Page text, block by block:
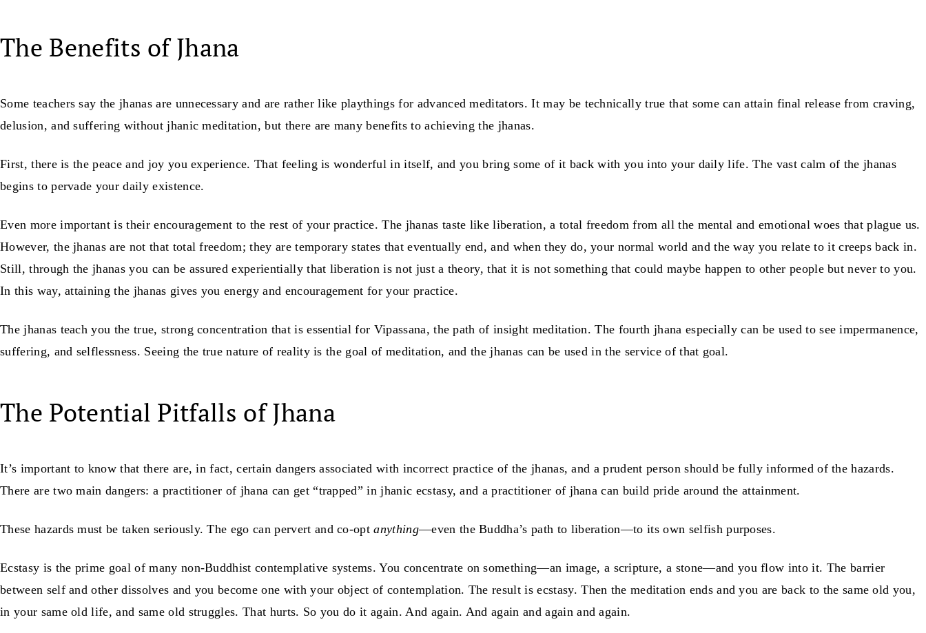
The Benefits of Jhana
Some teachers say the jhanas are unnecessary and are rather like playthings for advanced meditators. It may be technically true that some can attain final release from craving,
delusion, and suffering without jhanic meditation, but there are many benefits to achieving the jhanas.
First, there is the peace and joy you experience. That feeling is wonderful in itself, and you bring some of it back with you into your daily life. The vast calm of the jhanas
begins to pervade your daily existence.
Even more important is their encouragement to the rest of your practice. The jhanas taste like liberation, a total freedom from all the mental and emotional woes that plague us.
However, the jhanas are not that total freedom; they are temporary states that eventually end, and when they do, your normal world and the way you relate to it creeps back in.
Still, through the jhanas you can be assured experientially that liberation is not just a theory, that it is not something that could maybe happen to other people but never to you.
In this way, attaining the jhanas gives you energy and encouragement for your practice.
The jhanas teach you the true, strong concentration that is essential for Vipassana, the path of insight meditation. The fourth jhana especially can be used to see impermanence,
suffering, and selflessness. Seeing the true nature of reality is the goal of meditation, and the jhanas can be used in the service of that goal.
The Potential Pitfalls of Jhana
It’s important to know that there are, in fact, certain dangers associated with incorrect practice of the jhanas, and a prudent person should be fully informed of the hazards.
There are two main dangers: a practitioner of jhana can get “trapped” in jhanic ecstasy, and a practitioner of jhana can build pride around the attainment.
These hazards must be taken seriously. The ego can pervert and co-optanything—even the Buddha’s path to liberation—to its own selfish purposes.
Ecstasy is the prime goal of many non-Buddhist contemplative systems. You concentrate on something—an image, a scripture, a stone—and you flow into it. The barrier
between self and other dissolves and you become one with your object of contemplation. The result is ecstasy. Then the meditation ends and you are back to the same old you,
in your same old life, and same old struggles. That hurts. So you do it again. And again. And again and again and again.